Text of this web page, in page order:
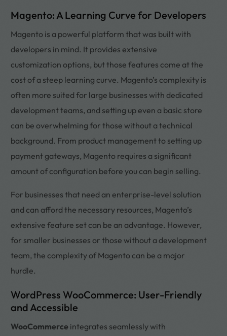
Magento: A Learning Curve for Developers
Magento is a powerful platform that was built with
developers in mind. It provides extensive
customization options, but those features come at the
cost of a steep learning curve. Magento’s complexity is
often more suited for large businesses with dedicated
development teams, and setting up even a basic store
can be overwhelming for those without a technical
background. From product management to setting up
payment gateways, Magento requires a significant
amount of configuration before you can begin selling.
For businesses that need an enterprise-level solution
and can afford the necessary resources, Magento’s
extensive feature set can be an advantage. However,
for smaller businesses or those without a development
team, the complexity of Magento can be a major
hurdle.
WordPress WooCommerce: User-Friendly
and Accessible
WooCommerceintegrates seamlessly with